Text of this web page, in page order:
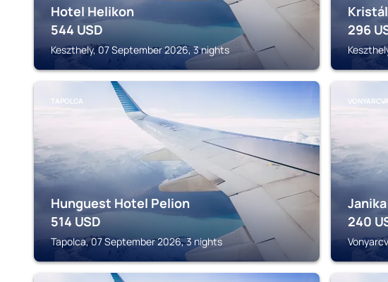
Hotel Helikon
544 USD
Keszthely, 07 September 2026, 3 nights
296
TAPOLCA
Hunguest Hotel Pelion
514 USD
Tapolca, 07 September 2026, 3 nights
240